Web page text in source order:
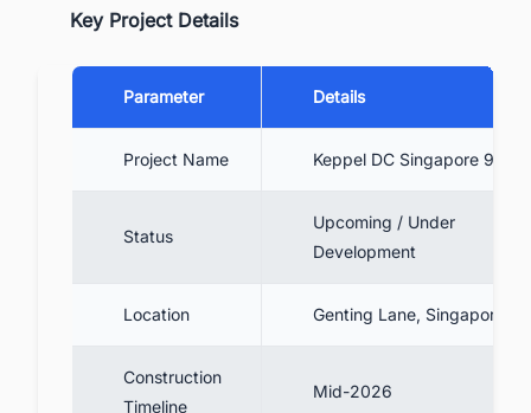
Key Project Details
Parameter Details
Project Name Keppel DC Singapore 9
Status
Upcoming / Under
Development
Location Genting Lane, Singapore
Construction
Timeline
Mid-2026